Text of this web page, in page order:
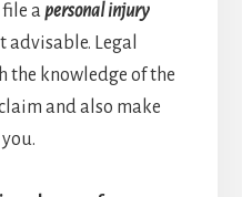
apersonal injury
Legal
the knowledge of the
and also make